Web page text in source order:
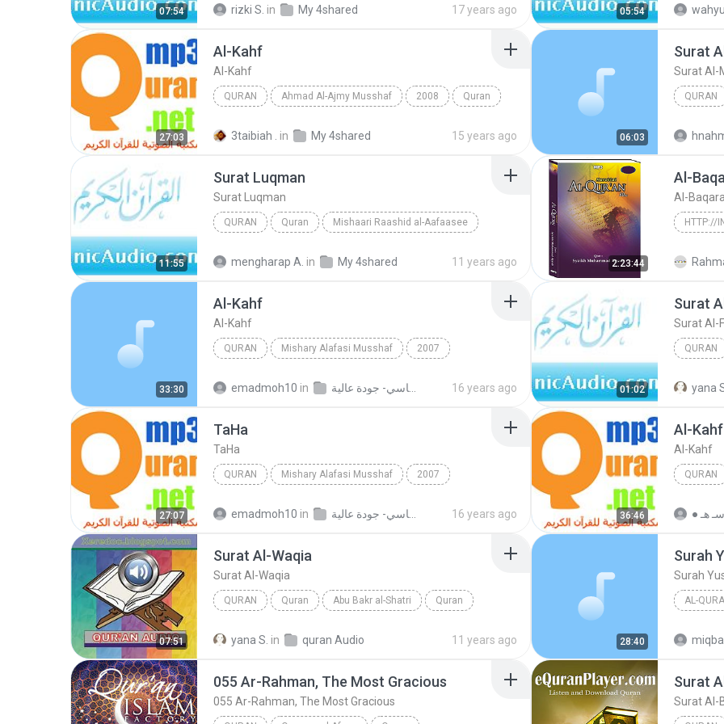
07:54 rizki S. in My 4shared 17 years ago 05:54
27:03
Al-Kahf
Al-Kahf
QURAN Ahmad Al-Ajmy Musshaf 2008 Quran
3taibiah . in My 4shared 15 years ago 06:03
Surat
Surat Al-
QURAN
11:55
Surat Luqman
Surat Luqman
QURAN Quran Mishaari Raashid al-Aafaasee
mengharap A. in My 4shared 11 years ago 2:23:44
Al-
Al-
Al-
33:30
Al-Kahf
Al-Kahf
QURAN Mishary Alafasi Musshaf 2007
emadmoh10 in 16 years ago 01:02
Surat
Surat Al-
QURAN
yana
27:07
Ta­Ha
Ta­Ha
QURAN Mishary Alafasi Musshaf 2007
emadmoh10 in 16 years ago 36:46
Al-Kahf
Al-Kahf
QURAN
07:51
Surat Al-Waqia
Surat Al-Waqia
QURAN Quran Abu Bakr al-Shatri Quran
yana S. in quran Audio 11 years ago 28:40
Surah
Surah
AL-
055 Ar-Rahman, The Most Gracious
055 Ar-Rahman, The Most Gracious
Surat
Surat Al-